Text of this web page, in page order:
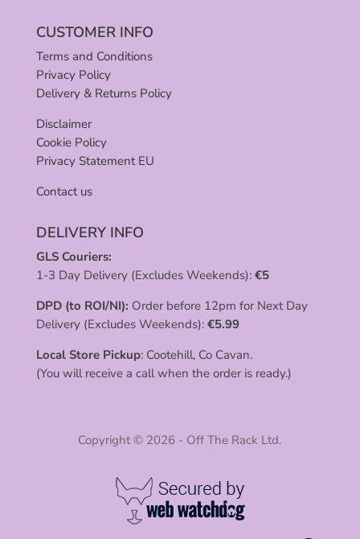
CUSTOMER INFO
Terms and Conditions
Privacy Policy
Delivery & Returns Policy
Disclaimer
Cookie Policy
Privacy Statement EU
Contact us
DELIVERY INFO
GLS Couriers:
1-3 Day Delivery (Excludes Weekends): €5
DPD (to ROI/NI): Order before 12pm for Next Day
Delivery (Excludes Weekends): €5.99
Local Store Pickup: Cootehill, Co Cavan.
(You will receive a call when the order is ready.)
Copyright © 2026 - Off The Rack Ltd.